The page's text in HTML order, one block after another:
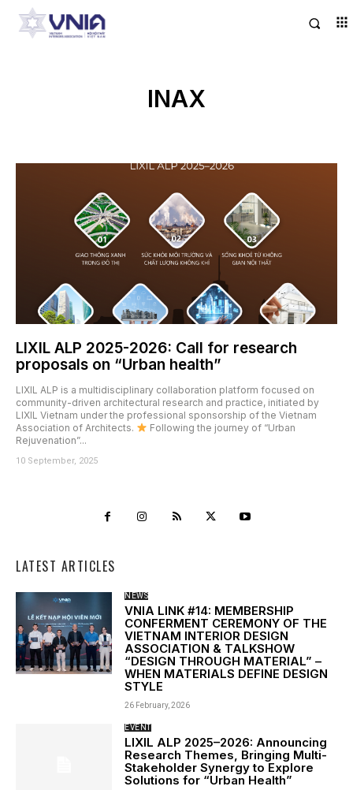
INAX
LIXIL ALP 2025-2026: Call for research
proposals on “Urban health”
LIXIL ALP is a multidisciplinary collaboration platform focused on
community-driven architectural research and practice, initiated by
LIXIL Vietnam under the professional sponsorship of the Vietnam
Association of Architects.
Following the journey of “Urban
Rejuvenation”...
10 September, 2025
LATEST ARTICLES
NEWS
VNIA LINK #14: MEMBERSHIP
CONFERMENT CEREMONY OF THE
VIETNAM INTERIOR DESIGN
ASSOCIATION & TALKSHOW
“DESIGN THROUGH MATERIAL” –
WHEN MATERIALS DEFINE DESIGN
STYLE
26 February, 2026
EVENT
LIXIL ALP 2025–2026: Announcing
Research Themes, Bringing Multi-
Stakeholder Synergy to Explore
Solutions for “Urban Health”